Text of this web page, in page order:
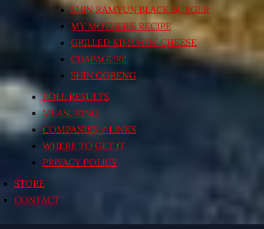
SHIN RAMYUN BLACK BURGER
MY MOTHER’S RECIPE
GRILLED KIMCHI’N’ CHEESE
CHAPAGURI!
SHIN GORENG
POLL RESULTS
MEASURING
COMPANIES / LINKS
WHERE TO GET IT
PRIVACY POLICY
STORE
CONTACT